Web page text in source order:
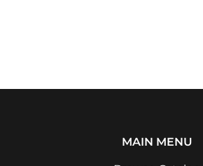
MAIN MENU